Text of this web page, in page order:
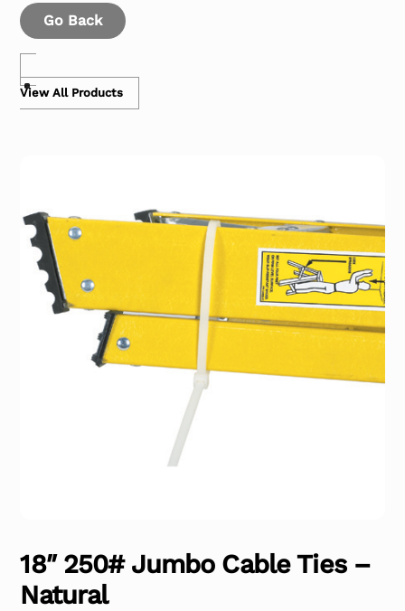
Go Back
View All Products
18″ 250# Jumbo Cable Ties –
Natural